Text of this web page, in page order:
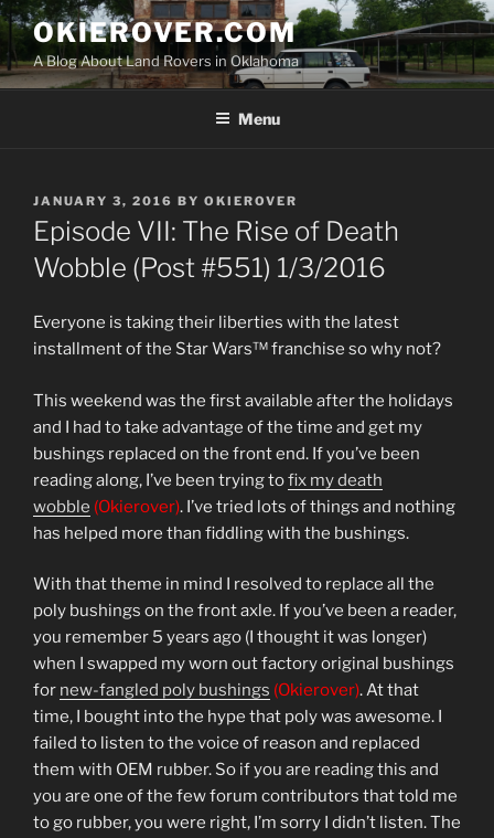
Skip
content
OKIEROVER.COM
A Blog About Land Rovers in Oklahoma
Menu
POSTED
ON
JANUARY 3, 2016 BY OKIEROVER
Episode VII: The Rise of Death
Wobble (Post #551) 1/3/2016
Everyone is taking their liberties with the latest
installment of the Star Wars™ franchise so why not?
This weekend was the first available after the holidays
and I had to take advantage of the time and get my
bushings replaced on the front end. If you’ve been
reading along, I’ve been trying tofix my death
wobble (Okierover). I’ve tried lots of things and nothing
has helped more than fiddling with the bushings.
With that theme in mind I resolved to replace all the
poly bushings on the front axle. If you’ve been a reader,
you remember 5 years ago (I thought it was longer)
when I swapped my worn out factory original bushings
for new-fangled poly bushings (Okierover). At that
time, I bought into the hype that poly was awesome. I
failed to listen to the voice of reason and replaced
them with OEM rubber. So if you are reading this and
you are one of the few forum contributors that told me
to go rubber, you were right, I’m sorry I didn’t listen. The